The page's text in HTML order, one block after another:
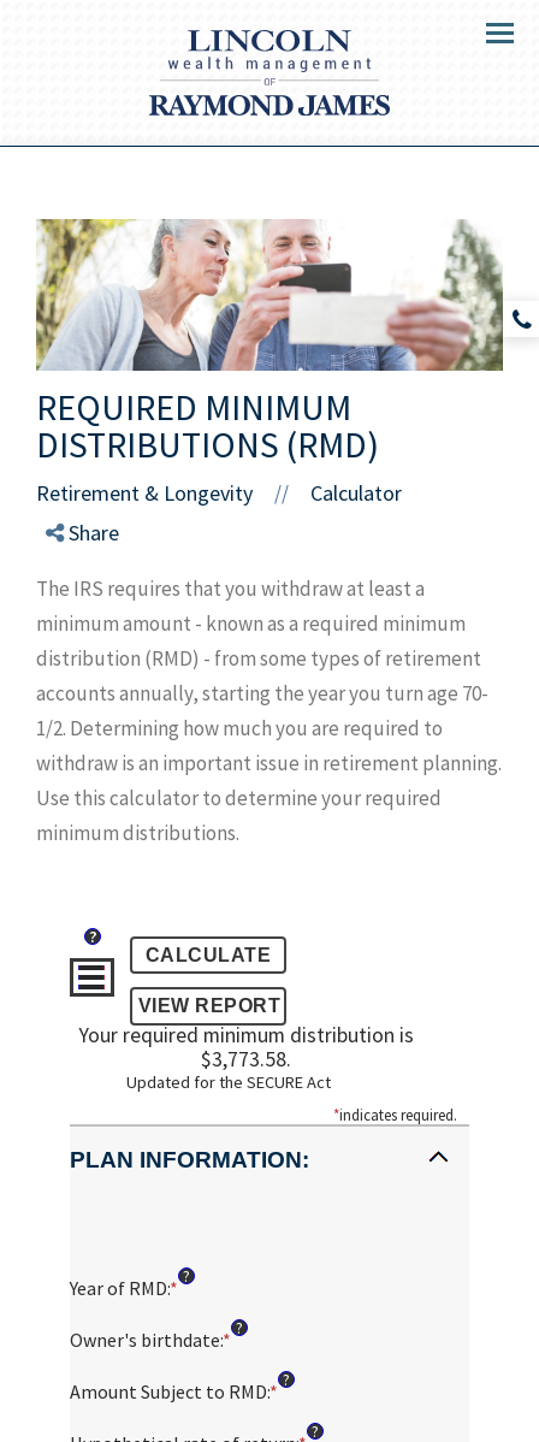
Menu
REQUIRED MINIMUM
DISTRIBUTIONS (RMD)
Retirement & Longevity //
Calculator
Share
The IRS requires that you withdraw at least a
minimum amount - known as a required minimum
distribution (RMD) - from some types of retirement
accounts annually, starting the year you turn age 70-
1/2. Determining how much you are required to
withdraw is an important issue in retirement planning.
Use this calculator to determine your required
minimum distributions.
?
Your required minimum distribution is
$3,773.58.
Updated for the SECURE Act
*indicates required.
PLAN INFORMATION:
Year of RMD:*Enter
amount
2010
2040
?
Owner's birthdate:*Please
a
date
?
Amount Subject to RMD:*Enter
?
?